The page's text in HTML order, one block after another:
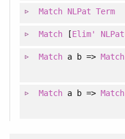
Match NLPat Term
Match[Elim' NLPat
Matcha b =>Match
Matcha b =>Match